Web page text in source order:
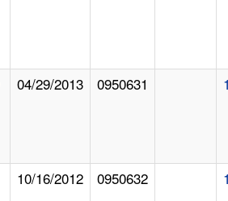
04/29/2013 0950631
10/16/2012 0950632